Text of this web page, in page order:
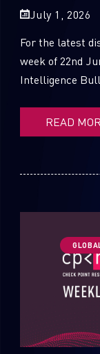
July 1, 2026
For the latest
week of 22nd
Intelligence
READ